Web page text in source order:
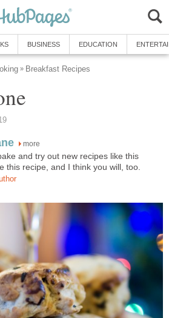
BUSINESS EDUCATION
» Breakfast Recipes
more
and try out new recipes like this
this recipe, and I think you will, too.